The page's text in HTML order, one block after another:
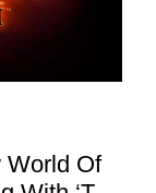
World Of